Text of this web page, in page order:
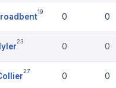
19
0 0
23
0 0
27
0 0